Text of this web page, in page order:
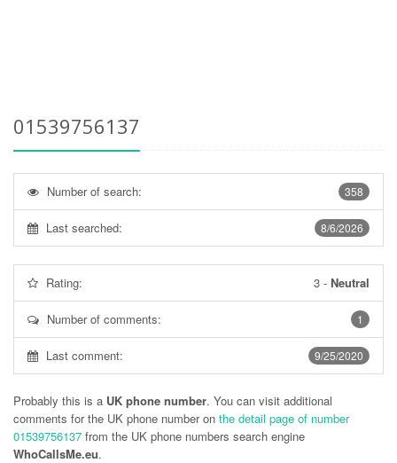
01539756137
358
Number of search:
8/6/2026
Last searched:
Rating: 3 - Neutral
1
Number of comments:
9/25/2020
Last comment:
Probably this is a UK phone number. You can visit additional
comments for the UK phone number on the detail page of number
01539756137 from the UK phone numbers search engine
WhoCallsMe.eu.